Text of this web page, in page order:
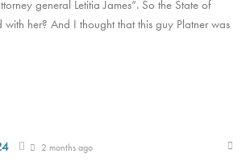
general Letitia James”. So the State of
her? And I thought that this guy Platner was
2 months ago